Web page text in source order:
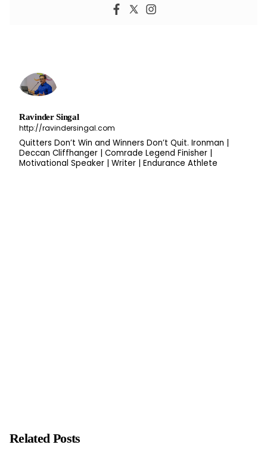
Ravinder Singal
http://ravindersingal.com
Quitters Don’t Win and Winners Don’t Quit. Ironman |
Deccan Cliffhanger | Comrade Legend Finisher |
Motivational Speaker | Writer | Endurance Athlete
Related Posts